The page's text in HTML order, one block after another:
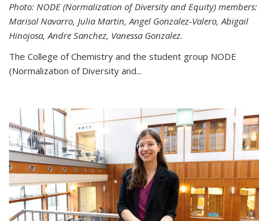
Photo: NODE (Normalization of Diversity and Equity) members:
Marisol Navarro, Julia Martin, Angel Gonzalez-Valero, Abigail
Hinojosa, Andre Sanchez, Vanessa Gonzalez.
The College of Chemistry and the student group NODE
(Normalization of Diversity and...